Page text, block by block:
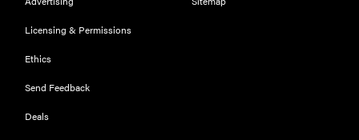
FEATURE
Licensing & Permissions
Ethics
Send Feedback
Deals